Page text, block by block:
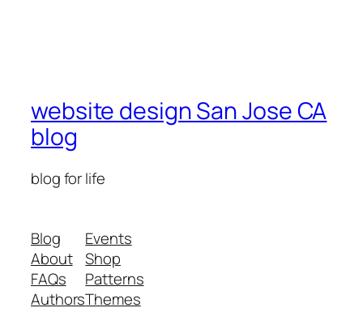
website design San Jose CA
blog
blog for life
Blog
About
FAQs
Authors
Events
Shop
Patterns
Themes